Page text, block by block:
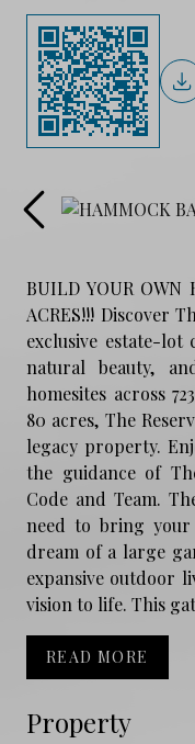
Property
BUILD YOUR OWN
ACRES!!! Discover
exclusive estate-
natural beauty,
homesites across
80 acres, The
legacy property.
the guidance of
Code and Team.
need to bring your
dream of a large
expansive outdoor
vision to life. This
READ MORE